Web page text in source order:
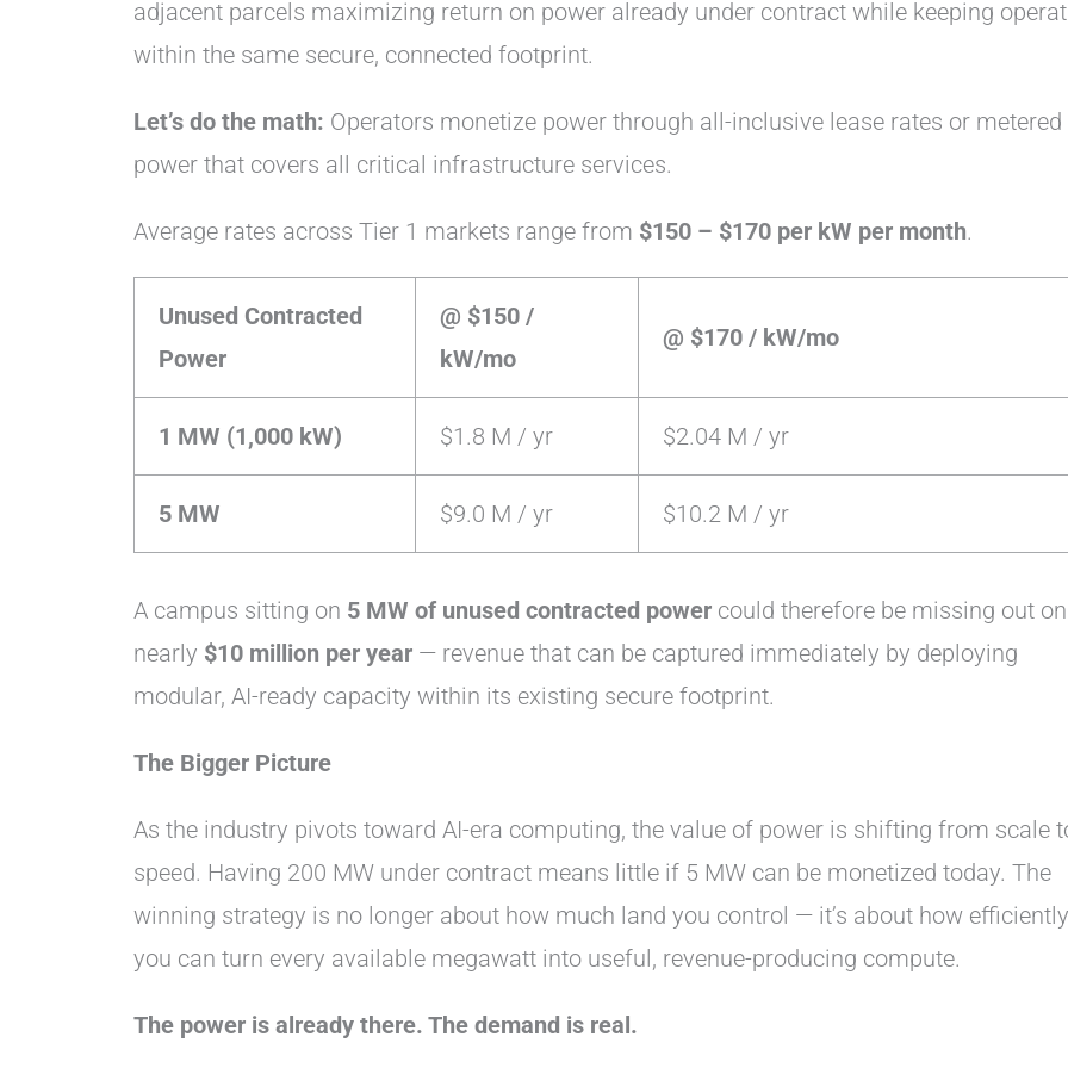
adjacent parcels maximizing return on power already under contract while keeping
within the same secure, connected footprint.
Let’s do the math: Operators monetize power through all-inclusive lease rates or metered
power that covers all critical infrastructure services.
Average rates across Tier 1 markets range from $150 – $170 per kW per month.
Unused Contracted
Power
@ $150 /
kW/mo
@ $170 / kW/mo
1 MW (1,000 kW) $1.8 M / yr $2.04 M / yr
5 MW $9.0 M / yr $10.2 M / yr
A campus sitting on 5 MW of unused contracted power could therefore be missing out on
nearly $10 million per year — revenue that can be captured immediately by deploying
modular, AI-ready capacity within its existing secure footprint.
The Bigger Picture
As the industry pivots toward AI-era computing, the value of power is shifting from scale
speed. Having 200 MW under contract means little if 5 MW can be monetized today. The
winning strategy is no longer about how much land you control — it’s about how efficiently
you can turn every available megawatt into useful, revenue-producing compute.
The power is already there. The demand is real.